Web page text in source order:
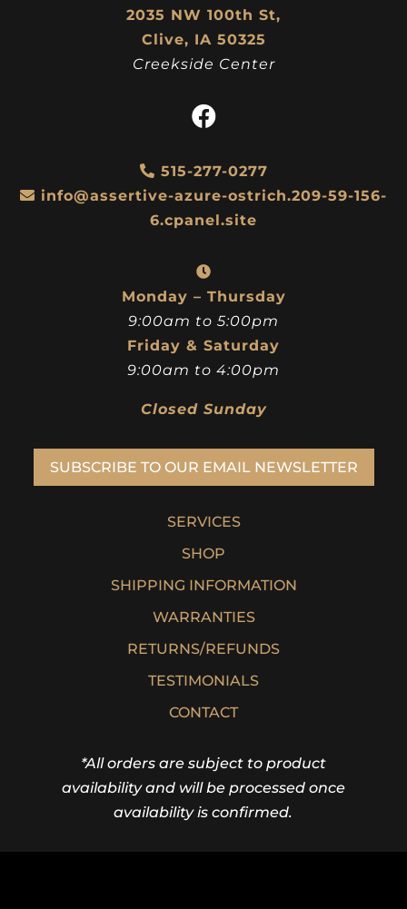
2035 NW 100th St,
Clive, IA 50325
Creekside Center
515-277-0277
info@assertive-azure-ostrich.209-59-156-
6.cpanel.site
Monday – Thursday
9:00am to 5:00pm
Friday & Saturday
9:00am to 4:00pm
Closed Sunday
SUBSCRIBE TO OUR EMAIL NEWSLETTER
SERVICES
SHOP
SHIPPING INFORMATION
WARRANTIES
RETURNS/REFUNDS
TESTIMONIALS
CONTACT
*All orders are subject to product
availability and will be processed once
availability is confirmed.